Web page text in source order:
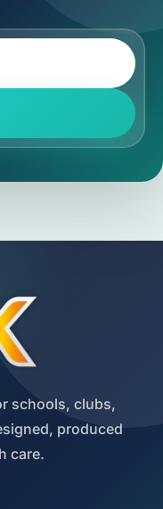
schools, clubs,
produced
care.